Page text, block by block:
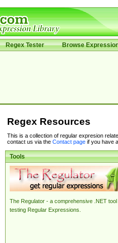
Regex Tester Browse
Regex Resources
This is a collection of regular expresion
contact us via the Contact pageif you have
Tools
The Regulator - a comprehensive .NET tool
testing Regular Expressions.